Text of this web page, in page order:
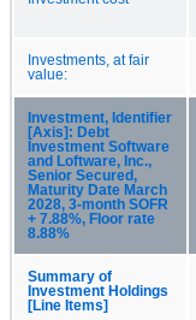
Investments, at fair
value:
Investment, Identifier
[Axis]: Debt
Investment Software
and Loftware, Inc.,
Senior Secured,
Maturity Date March
2028, 3-month SOFR
+ 7.88%, Floor rate
8.88%
Summary of
Investment Holdings
[Line Items]